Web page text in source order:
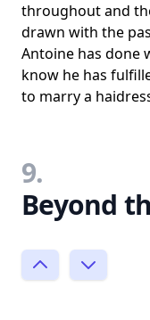
throughout and
drawn with the
Antoine has done
know he has
to marry a
9.
Beyond